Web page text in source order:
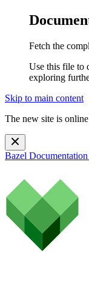
Fetch the
Use this file to
exploring
Skip to main content
The new site is
Bazel Documentation